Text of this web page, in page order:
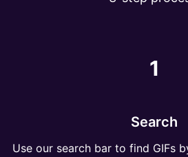
1
Search
Use our search bar to find GIFs